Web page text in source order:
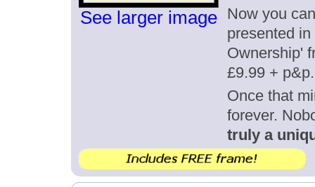
See larger image
Now you
presented
Ownership'
£9.99 + p&p.
Once that
forever.
truly a